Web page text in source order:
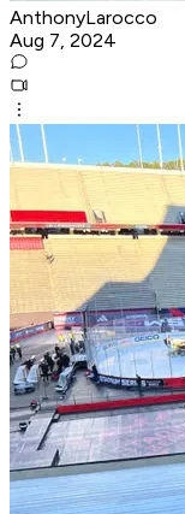
AnthonyLarocco
Aug 7, 2024